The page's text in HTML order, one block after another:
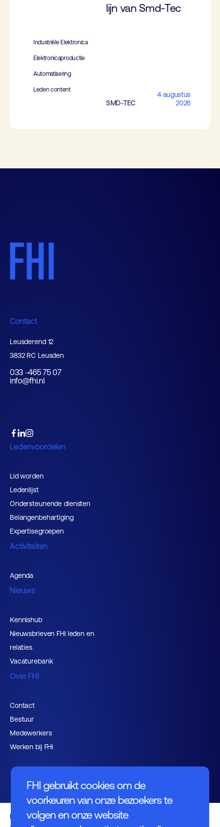
FHI gebruikt cookies om de
voorkeuren van onze bezoekers te
volgen en onze website
lijn van Smd-Tec
Industriële Elektronica
Elektronicaproductie
Automatisering
Leden content
SMD-TEC
4 augustus
2026
Contact
Leusderend 12
3832 RC Leusden
033 -465 75 07
info@fhi.nl
Ledenvoordelen
Lid worden
Ledenlijst
Ondersteunende diensten
Belangenbehartiging
Expertisegroepen
Activiteiten
Agenda
Nieuws
Kennishub
Nieuwsbrieven FHI leden en
relaties
Vacaturebank
Over FHI
Contact
Bestuur
Medewerkers
Werken bij FHI
Privacybeleid